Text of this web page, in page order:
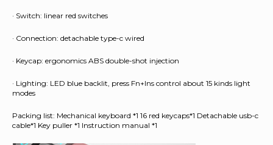
· Switch: linear red switches
· Connection: detachable type-c wired
· Keycap: ergonomics ABS double-shot injection
· Lighting: LED blue backlit, press Fn+Ins control about 15 kinds light
modes
Packing list: Mechanical keyboard *1 16 red keycaps*1 Detachable usb-c
cable*1 Key puller *1 Instruction manual *1